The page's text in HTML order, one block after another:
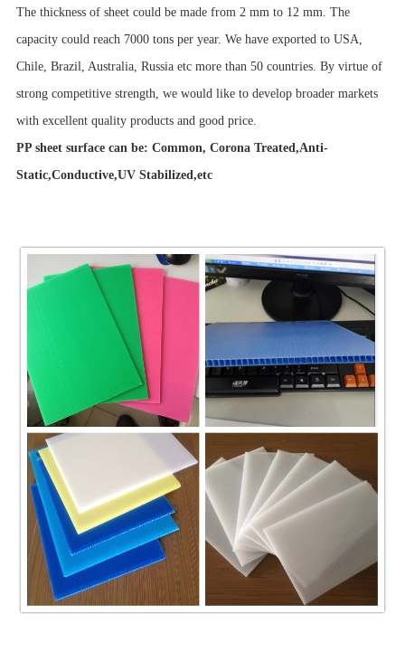
The thickness of sheet could be made from 2 mm to 12 mm. The
capacity could reach 7000 tons per year. We have exported to USA,
Chile, Brazil, Australia, Russia etc more than 50 countries. By virtue of
strong competitive strength, we would like to develop broader markets
with excellent quality products and good price.
PP sheet surface can be: Common, Corona Treated,Anti-
Static,Conductive,UV Stabilized,etc